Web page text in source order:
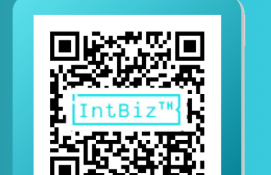
E-mail
Contact us via Line
(Contact us 24 hours a day)